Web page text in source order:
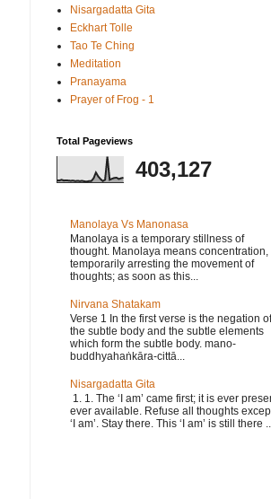
Nisargadatta Gita
Eckhart Tolle
Tao Te Ching
Meditation
Pranayama
Prayer of Frog - 1
Total Pageviews
403,127
Manolaya Vs Manonasa
Manolaya is a temporary stillness of
thought. Manolaya means concentration,
temporarily arresting the movement of
thoughts; as soon as this...
Nirvana Shatakam
Verse 1 In the first verse is the negation of
the subtle body and the subtle elements
which form the subtle body. mano-
buddhyahaṅkāra-cittā...
Nisargadatta Gita
1. 1. The ‘I am’ came first; it is ever
ever available. Refuse all thoughts
‘I am’. Stay there. This ‘I am’ is still there